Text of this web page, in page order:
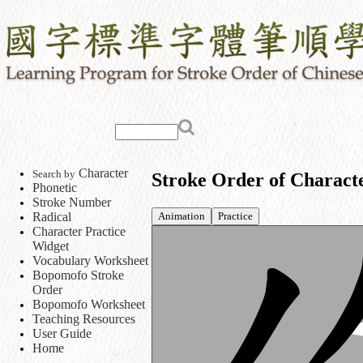
Search by Character
Phonetic
Stroke Number
Radical
Character Practice
Widget
Vocabulary Worksheet
Bopomofo Stroke
Order
Bopomofo Worksheet
Teaching Resources
User Guide
Home
Stroke Order of
Animation Practice